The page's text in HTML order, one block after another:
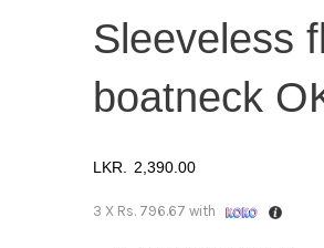
Sleeveless
boatneck
2,390.00
3 X Rs. 796.67 with